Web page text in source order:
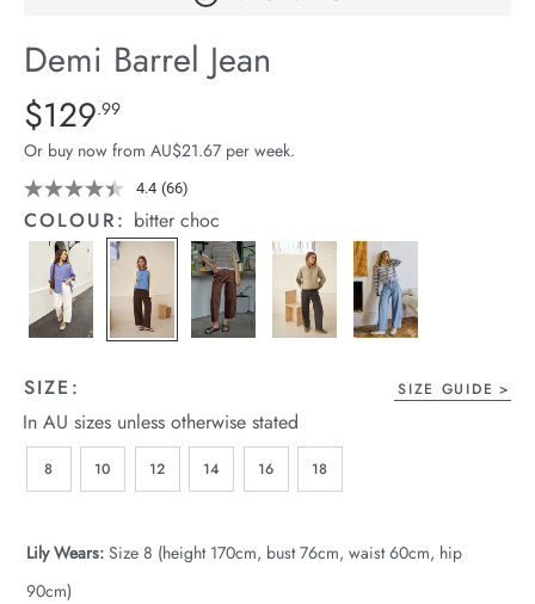
Stock
Demi Barrel Jean
Details
https://cereslife.com/demi-
barrel-
jean/1401516-
08.html
Standard Price $129.99
$129.99
Or buy now from AU$21.67 per week.
4.4 Read
66
Reviews.
Same
page
link.
(66)
COLOUR: bitter choc
SIZE: SIZE GUIDE
In AU sizes unless otherwise stated
8 10 12 14 16 18
Lily Wears: Size 8 (height 170cm, bust 76cm, waist 60cm, hip
90cm)